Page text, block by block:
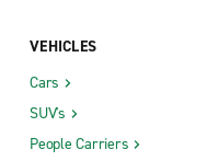
VEHICLES
Cars
SUV's
People Carriers